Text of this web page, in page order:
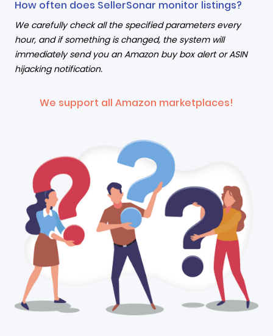
How often does SellerSonar monitor listings?
We carefully check all the specified parameters every
hour, and if something is changed, the system will
immediately send you an Amazon buy box alert or ASIN
hijacking notification.
We support all Amazon marketplaces!